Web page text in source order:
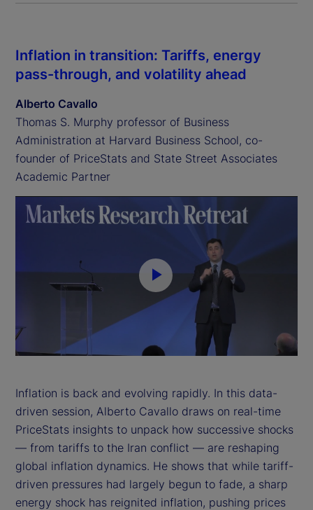
P
a
y
V
i
d
Inflation in transition: Tariffs, energy
pass-through, and volatility ahead
Alberto Cavallo
Thomas S. Murphy professor of Business
Administration at Harvard Business School, co-
founder of PriceStats and State Street Associates
Academic Partner
Inflation is back and evolving rapidly. In this data-
driven session, Alberto Cavallo draws on real-time
PriceStats insights to unpack how successive shocks
— from tariffs to the Iran conflict — are reshaping
global inflation dynamics. He shows that while tariff-
driven pressures had largely begun to fade, a sharp
energy shock has reignited inflation, pushing prices